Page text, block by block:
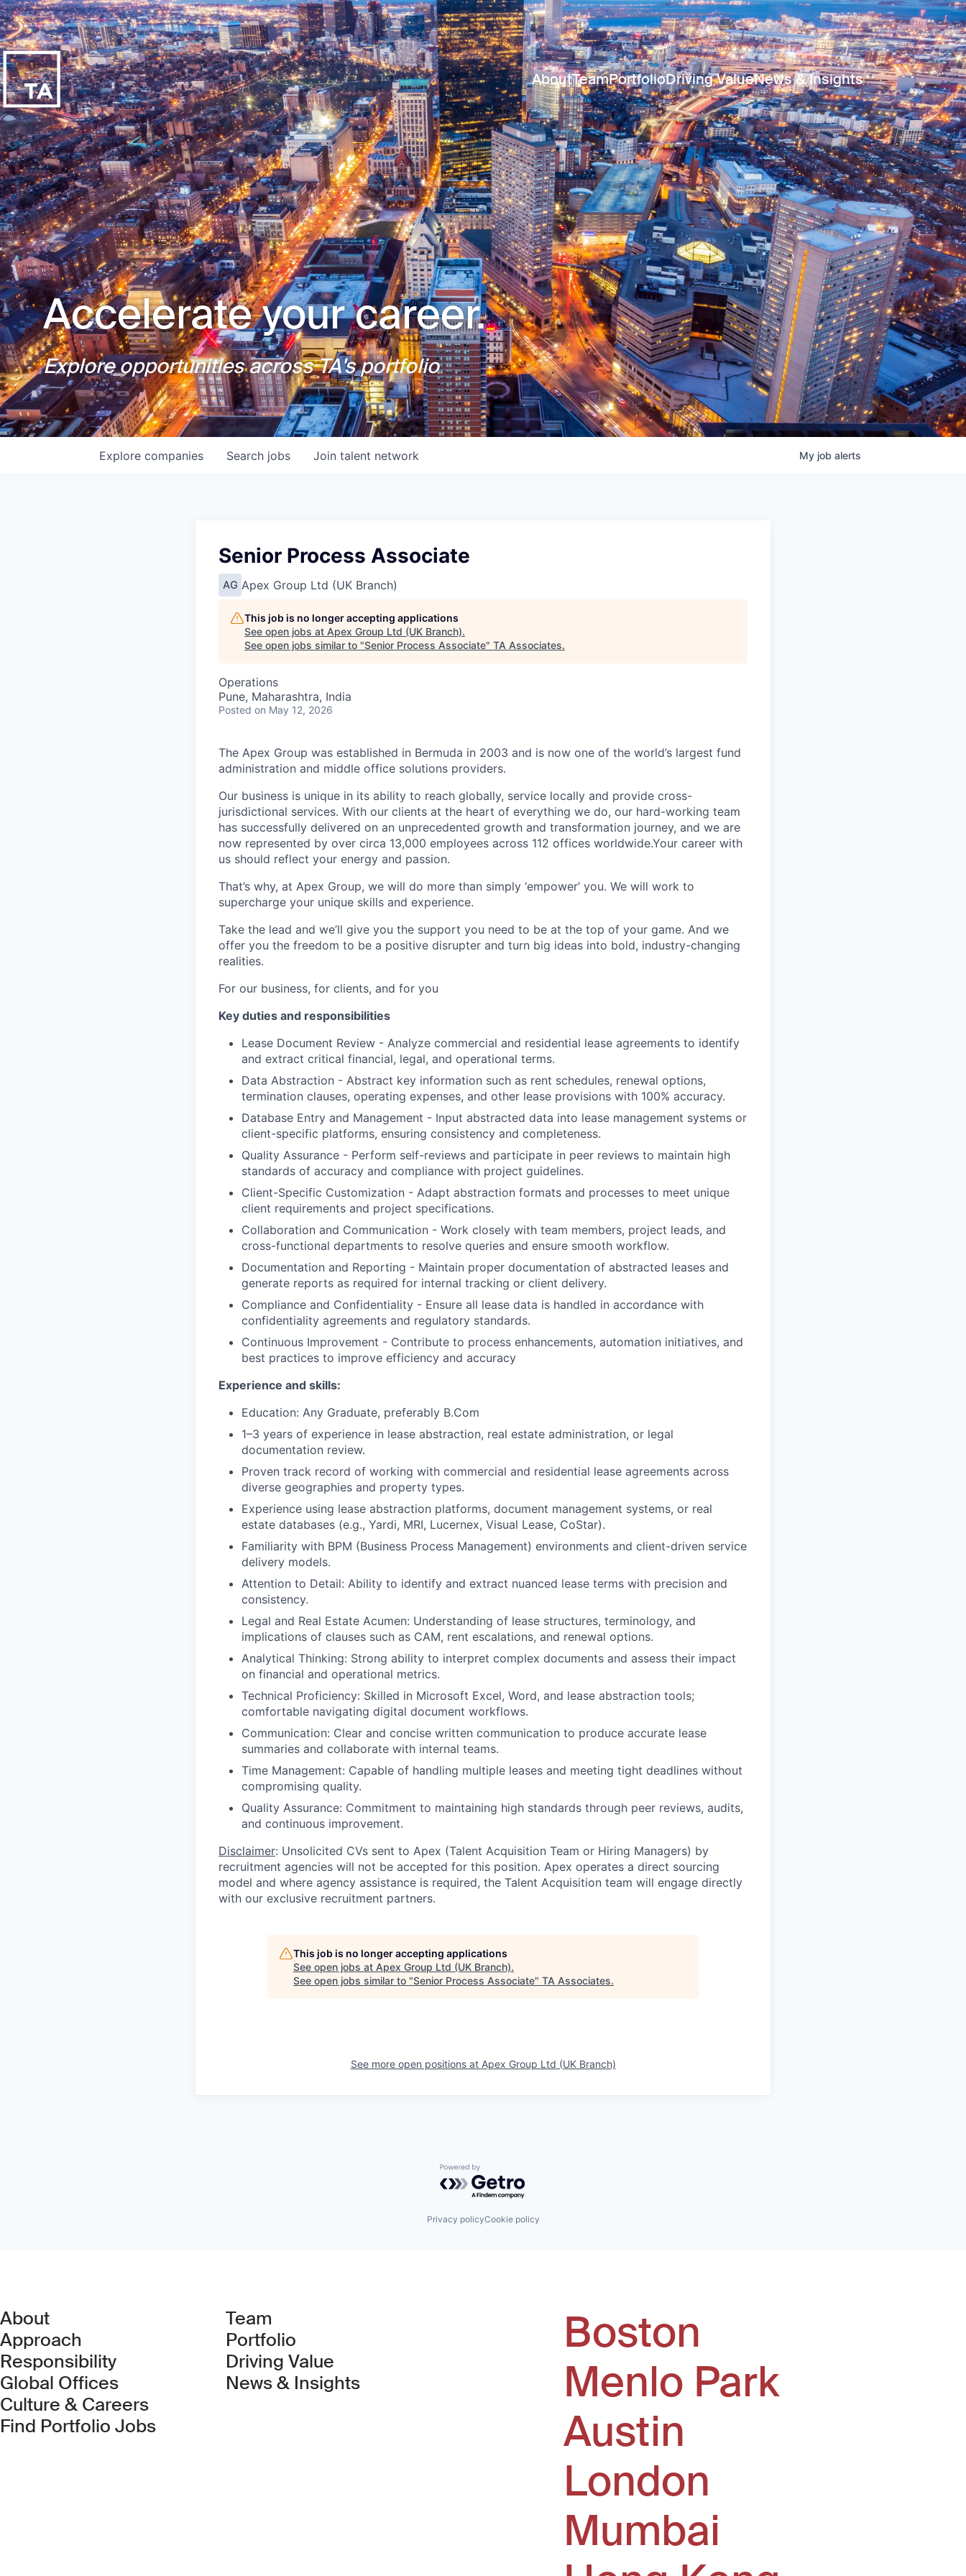
AboutTeamPortfolioDriving ValueNews & Insights
Accelerate your career.
Explore opportunities across TA's portfolio
Search jobs
Explore companies Join talent network My job alerts
Senior Process Associate
AG Apex Group Ltd (UK Branch)
This job is no longer accepting applications
See open jobs at Apex Group Ltd (UK Branch).
See open jobs similar to "Senior Process Associate" TA Associates.
Operations
Pune, Maharashtra, India
Posted on May 12, 2026
The Apex Group was established in Bermuda in 2003 and is now one of the world’s largest fund
administration and middle office solutions providers.
Our business is unique in its ability to reach globally, service locally and provide cross-
jurisdictional services. With our clients at the heart of everything we do, our hard-working team
has successfully delivered on an unprecedented growth and transformation journey, and we are
now represented by over circa 13,000 employees across 112 offices worldwide.Your career with
us should reflect your energy and passion.
That’s why, at Apex Group, we will do more than simply ‘empower’ you. We will work to
supercharge your unique skills and experience.
Take the lead and we’ll give you the support you need to be at the top of your game. And we
offer you the freedom to be a positive disrupter and turn big ideas into bold, industry-changing
realities.
For our business, for clients, and for you
Key duties and responsibilities
Lease Document Review - Analyze commercial and residential lease agreements to identify
and extract critical financial, legal, and operational terms.
Data Abstraction - Abstract key information such as rent schedules, renewal options,
termination clauses, operating expenses, and other lease provisions with 100% accuracy.
Database Entry and Management - Input abstracted data into lease management systems or
client-specific platforms, ensuring consistency and completeness.
Quality Assurance - Perform self-reviews and participate in peer reviews to maintain high
standards of accuracy and compliance with project guidelines.
Client-Specific Customization - Adapt abstraction formats and processes to meet unique
client requirements and project specifications.
Collaboration and Communication - Work closely with team members, project leads, and
cross-functional departments to resolve queries and ensure smooth workflow.
Documentation and Reporting - Maintain proper documentation of abstracted leases and
generate reports as required for internal tracking or client delivery.
Compliance and Confidentiality - Ensure all lease data is handled in accordance with
confidentiality agreements and regulatory standards.
Continuous Improvement - Contribute to process enhancements, automation initiatives, and
best practices to improve efficiency and accuracy
Experience and skills:
Education: Any Graduate, preferably B.Com
1–3 years of experience in lease abstraction, real estate administration, or legal
documentation review.
Proven track record of working with commercial and residential lease agreements across
diverse geographies and property types.
Experience using lease abstraction platforms, document management systems, or real
estate databases (e.g., Yardi, MRI, Lucernex, Visual Lease, CoStar).
Familiarity with BPM (Business Process Management) environments and client-driven service
delivery models.
Attention to Detail: Ability to identify and extract nuanced lease terms with precision and
consistency.
Legal and Real Estate Acumen: Understanding of lease structures, terminology, and
implications of clauses such as CAM, rent escalations, and renewal options.
Analytical Thinking: Strong ability to interpret complex documents and assess their impact
on financial and operational metrics.
Technical Proficiency: Skilled in Microsoft Excel, Word, and lease abstraction tools;
comfortable navigating digital document workflows.
Communication: Clear and concise written communication to produce accurate lease
summaries and collaborate with internal teams.
Time Management: Capable of handling multiple leases and meeting tight deadlines without
compromising quality.
Quality Assurance: Commitment to maintaining high standards through peer reviews, audits,
and continuous improvement.
Disclaimer: Unsolicited CVs sent to Apex (Talent Acquisition Team or Hiring Managers) by
recruitment agencies will not be accepted for this position. Apex operates a direct sourcing
model and where agency assistance is required, the Talent Acquisition team will engage directly
with our exclusive recruitment partners.
This job is no longer accepting applications
See open jobs at Apex Group Ltd (UK Branch).
See open jobs similar to "Senior Process Associate" TA Associates.
See more open positions at Apex Group Ltd (UK Branch)
Powered by Getro.com
Privacy policyCookie policy
About
Approach
Responsibility
Global Offices
Culture & Careers
Find Portfolio Jobs(Link opens in new window)
Team
Portfolio
Driving Value
News & Insights
Boston
Menlo Park
Austin
London
Mumbai